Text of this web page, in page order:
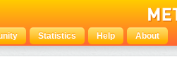
Statistics Help About